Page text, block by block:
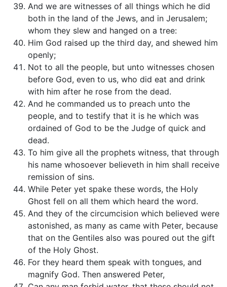
And we are witnesses of all things which he did
both in the land of the Jews, and in Jerusalem;
whom they slew and hanged on a tree:
Him God raised up the third day, and shewed him
openly;
Not to all the people, but unto witnesses chosen
before God, even to us, who did eat and drink
with him after he rose from the dead.
And he commanded us to preach unto the
people, and to testify that it is he which was
ordained of God to be the Judge of quick and
dead.
To him give all the prophets witness, that through
his name whosoever believeth in him shall receive
remission of sins.
While Peter yet spake these words, the Holy
Ghost fell on all them which heard the word.
And they of the circumcision which believed were
astonished, as many as came with Peter, because
that on the Gentiles also was poured out the gift
of the Holy Ghost.
For they heard them speak with tongues, and
magnify God. Then answered Peter,